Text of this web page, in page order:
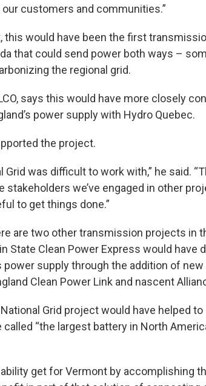
customers and communities.”
this would have been the first
that could send power both ways –
the regional grid.
says this would have more closely
power supply with Hydro Quebec.
the project.
Grid was difficult to work with,” he said.
stakeholders we’ve engaged in other
to get things done.”
are two other transmission projects in
State Clean Power Express would have
supply through the addition of new
Clean Power Link and nascent
Grid project would have helped
“the largest battery in North
get for Vermont by accomplishing